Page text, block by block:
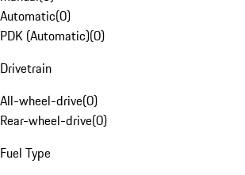
Automatic(0)
PDK (Automatic)(0)
Drivetrain
All-wheel-drive(0)
Rear-wheel-drive(0)
Fuel Type